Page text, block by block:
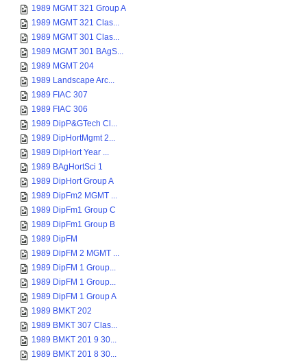
1989 MGMT 321 Group A
1989 MGMT 321 Clas...
1989 MGMT 301 Clas...
1989 MGMT 301 BAgS...
1989 MGMT 204
1989 Landscape Arc...
1989 FIAC 307
1989 FIAC 306
1989 DipP&GTech Cl...
1989 DipHortMgmt 2...
1989 DipHort Year ...
1989 BAgHortSci 1
1989 DipHort Group A
1989 DipFm2 MGMT ...
1989 DipFm1 Group C
1989 DipFm1 Group B
1989 DipFM
1989 DipFM 2 MGMT ...
1989 DipFM 1 Group...
1989 DipFM 1 Group...
1989 DipFM 1 Group A
1989 BMKT 202
1989 BMKT 307 Clas...
1989 BMKT 201 9 30...
1989 BMKT 201 8 30...